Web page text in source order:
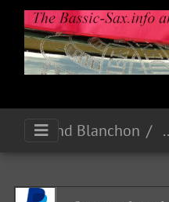
French Makes & Models